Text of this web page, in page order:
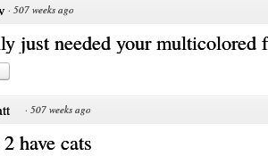
· 507 weeks ago
just needed your multicolored
· 507 weeks ago
have cats